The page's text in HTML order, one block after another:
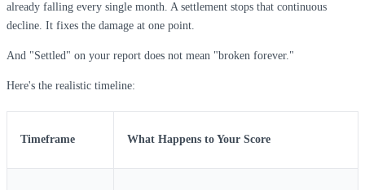
already falling every single month. A settlement stops that continuous
decline. It fixes the damage at one point.
And "Settled" on your report does not mean "broken forever."
Here's the realistic timeline:
Timeframe What Happens to Your Score